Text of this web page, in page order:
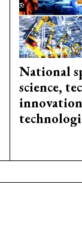
National
science,